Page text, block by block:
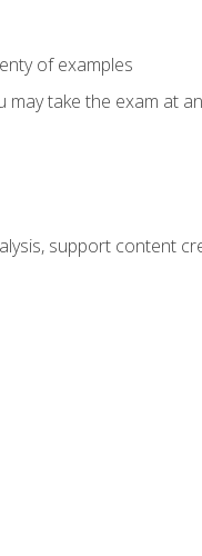
of examples
take the exam at
support content